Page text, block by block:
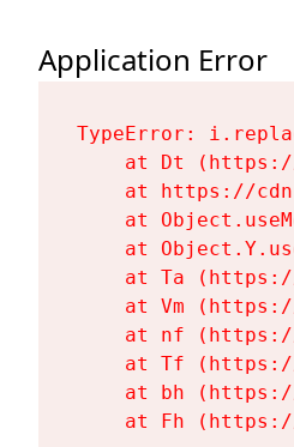
Application Error
TypeError:
at Dt
at https://
at
at
at Ta
at Vm
at nf
at Tf
at bh
at Fh